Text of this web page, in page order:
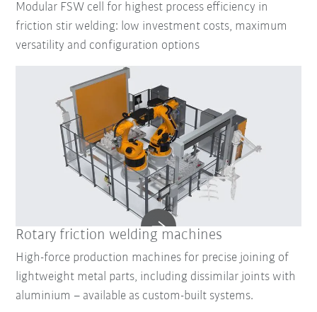
Modular FSW cell for highest process efficiency in
friction stir welding: low investment costs, maximum
versatility and configuration options
Rotary friction welding machines
High-force production machines for precise joining of
lightweight metal parts, including dissimilar joints with
aluminium – available as custom-built systems.